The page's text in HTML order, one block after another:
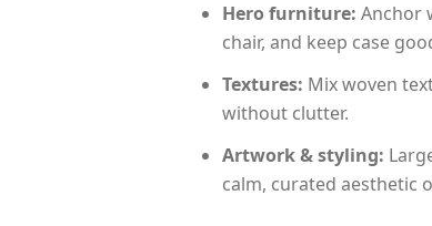
Hero furniture: Anchor
chair, and keep case
Textures: Mix woven
without clutter.
Artwork & styling:
calm, curated aesthetic